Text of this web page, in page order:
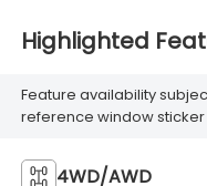
Highlighted
Feature availability
reference window
4WD/AWD